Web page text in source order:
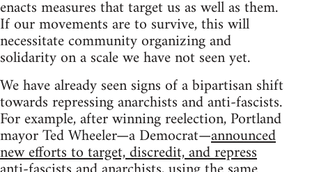
enacts measures that target us as well as them.
If our movements are to survive, this will
necessitate community organizing and
solidarity on a scale we have not seen yet.
We have already seen signs of a bipartisan shift
towards repressing anarchists and anti-fascists.
For example, after winning reelection, Portland
mayor Ted Wheeler—a Democrat—announced
new efforts to target, discredit, and repress